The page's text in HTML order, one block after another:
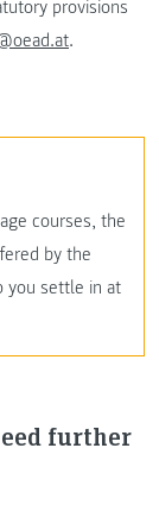
provisions
.
courses, the
by the
you settle in at
further